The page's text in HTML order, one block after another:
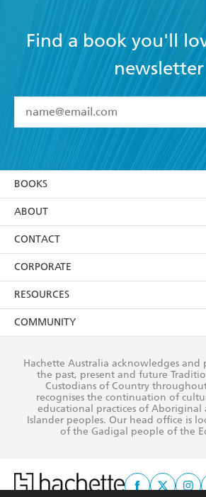
Find a book you'll
newsletter
I have read and accept the
using my personal information or
itsPrivacy Policy(and I
withdraw my consent at any time).
BOOKS
Browse
Collections
Kids
Young Adult
ABOUT
About Us
Terms
Privacy Policy
AI Position
Reflect Reconciliation Action Plan
CONTACT
Contact Us
Our People
Submissions
CORPORATE
Getting Published
Rights
The Richell Prize
RESOURCES
Booksellers
Teachers
Corporate Sales
COMMUNITY
Our Policies
Improving Representation
Sustainability Goals
Hachette Australia acknowledges and
the past, present and future
Custodians of Country
recognises the continuation of
educational practices of Aboriginal
Islander peoples. Our head office is
of the Gadigal people of the